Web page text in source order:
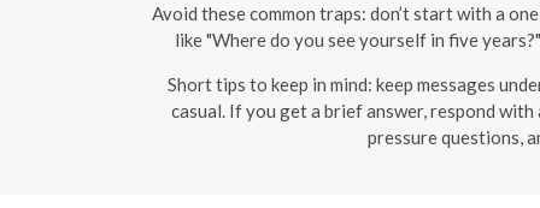
Avoid these common traps: don’t start with a
like "Where do you see yourself in five
Short tips to keep in mind: keep messages
casual. If you get a brief answer, respond
pressure questions,